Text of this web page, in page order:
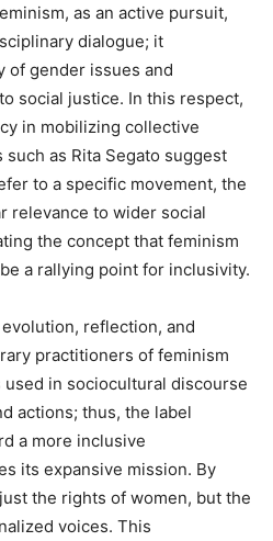
as an active pursuit,
dialogue; it
of gender issues and
social justice. In this respect,
in mobilizing collective
as Rita Segato suggest
to a specific movement, the
relevance to wider social
the concept that feminism
a rallying point for inclusivity.
reflection, and
practitioners of feminism
in sociocultural discourse
actions; thus, the label
a more inclusive
its expansive mission. By
the rights of women, but the
voices. This